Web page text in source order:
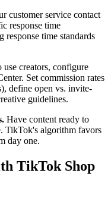
customer service contact
response time
time standards
creators, configure
Set commission rates
define open vs. invite-
guidelines.
Have content ready to
TikTok's algorithm favors
day one.
TikTok Shop